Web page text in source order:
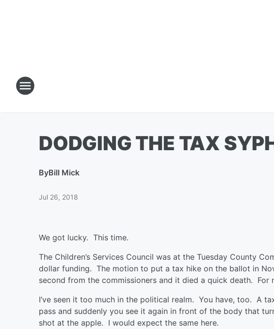
DODGING THE TAX
ByBill Mick
Jul 26, 2018
We got lucky. This time.
The Children’s Services Council was at the Tuesday County
dollar funding. The motion to put a tax hike on the ballot in
second from the commissioners and it died a quick death. For
I’ve seen it too much in the political realm. You have, too. A
pass and suddenly you see it again in front of the body that
shot at the apple. I would expect the same here.